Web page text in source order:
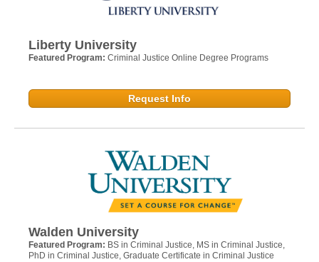
Liberty University
Featured Program: Criminal Justice Online Degree Programs
Request Info
Walden University
Featured Program: BS in Criminal Justice, MS in Criminal Justice,
PhD in Criminal Justice, Graduate Certificate in Criminal Justice